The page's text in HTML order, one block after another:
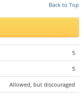
Back to Top
5
5
Allowed, but discouraged